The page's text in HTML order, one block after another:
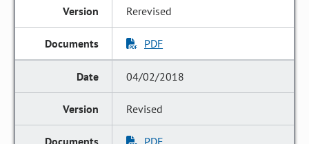
Rerevised
PDF
04/02/2018
Revised
PDF